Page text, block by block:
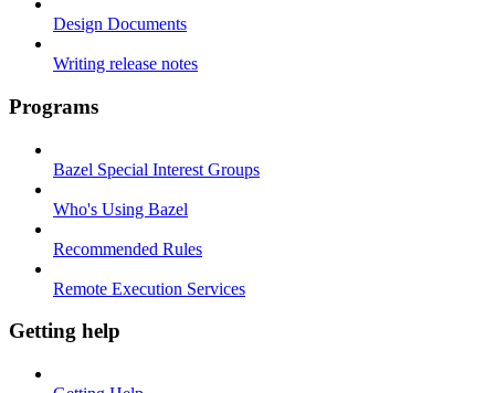
Design Documents
Writing release notes
Programs
Bazel Special Interest Groups
Who's Using Bazel
Recommended Rules
Remote Execution Services
Getting help